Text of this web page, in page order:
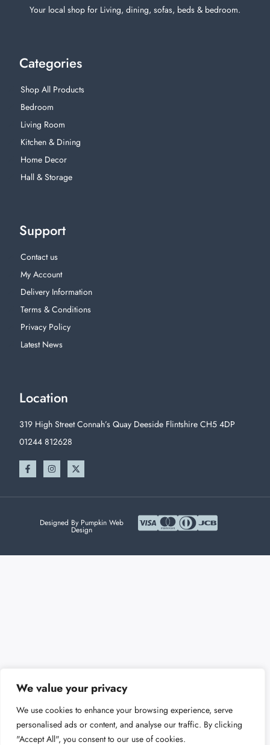
We value your privacy
We use cookies to enhance your browsing experience, serve
personalised ads or content, and analyse our traffic. By clicking
"Accept All", you consent to our use of cookies.
Your local shop for Living, dining, sofas, beds & bedroom.
Categories
Shop All Products
Bedroom
Living Room
Kitchen & Dining
Home Decor
Hall & Storage
Support
Contact us
My Account
Delivery Information
Terms & Conditions
Privacy Policy
Latest News
Location
319 High Street Connah’s Quay Deeside Flintshire CH5 4DP
01244 812628
Designed By Pumpkin Web
Design